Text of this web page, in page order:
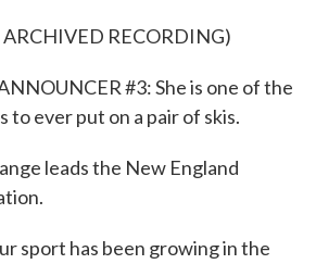
RECORDING)
#3: She is one of the
ever put on a pair of skis.
leads the New England
sport has been growing in the